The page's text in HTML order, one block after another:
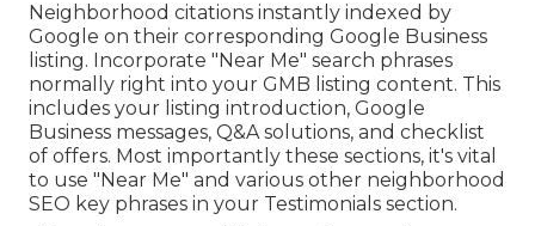
Neighborhood citations instantly indexed by
Google on their corresponding Google Business
listing. Incorporate "Near Me" search phrases
normally right into your GMB listing content. This
includes your listing introduction, Google
Business messages, Q&A solutions, and checklist
of offers. Most importantly these sections, it's vital
to use "Near Me" and various other neighborhood
SEO key phrases in your Testimonials section.